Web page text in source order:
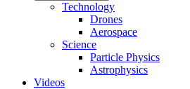
Technology
Drones
Aerospace
Science
Particle Physics
Astrophysics
Videos